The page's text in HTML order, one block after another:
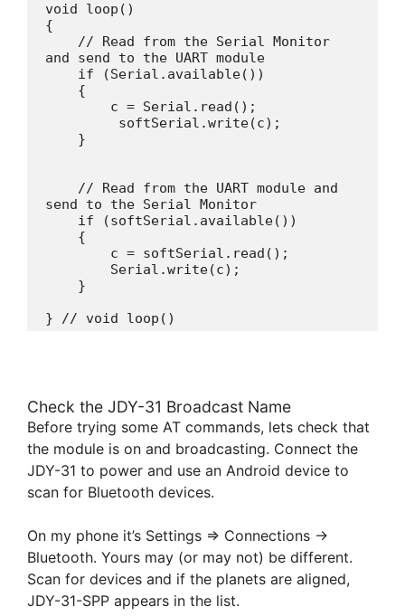
void loop()
{
and send to the UART module
send to the Serial Monitor
} // void loop()
Check the JDY-31 Broadcast Name
Before trying some AT commands, lets check that
the module is on and broadcasting. Connect the
JDY-31 to power and use an Android device to
scan for Bluetooth devices.
On my phone it’s Settings => Connections ->
Bluetooth. Yours may (or may not) be different.
Scan for devices and if the planets are aligned,
JDY-31-SPP appears in the list.